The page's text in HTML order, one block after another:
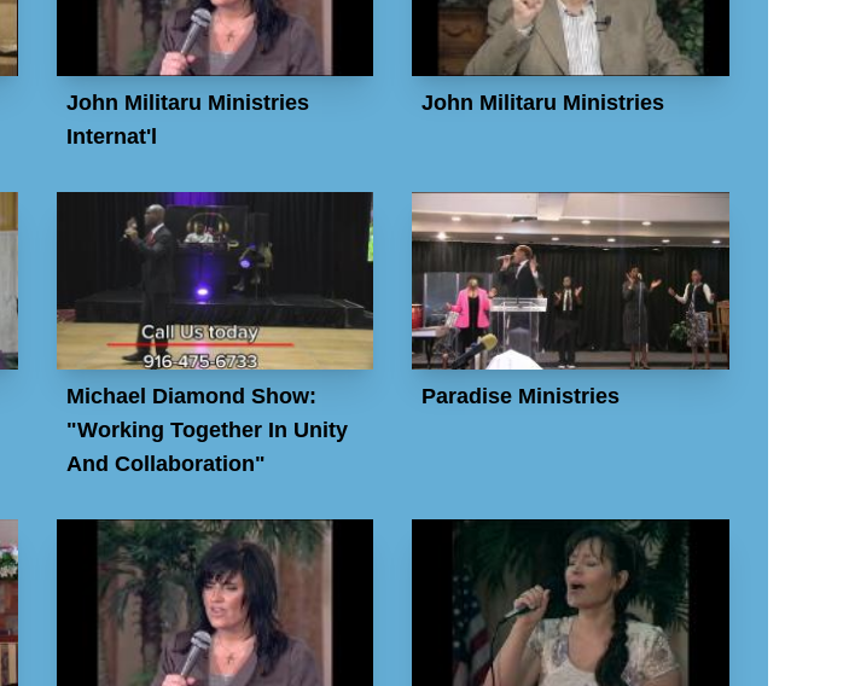
John Militaru Ministries
Internat'l
John Militaru Ministries
Michael Diamond Show:
"Working Together In Unity
And Collaboration"
Paradise Ministries